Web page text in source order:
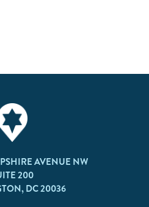
AVENUE NW
200
DC 20036